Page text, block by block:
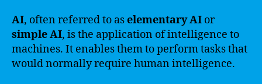
AI, often referred to aselementary AI or
simple AI, is the application of intelligence to
machines. It enables them to perform tasks that
would normally require human intelligence.